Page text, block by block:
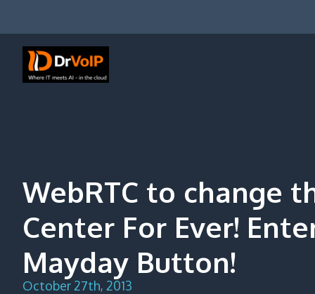
WebRTC to change
Center For Ever!
Mayday Button!
October 27th, 2013